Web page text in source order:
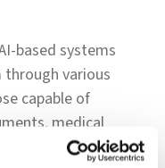
based systems
through various
capable of
medical
of various